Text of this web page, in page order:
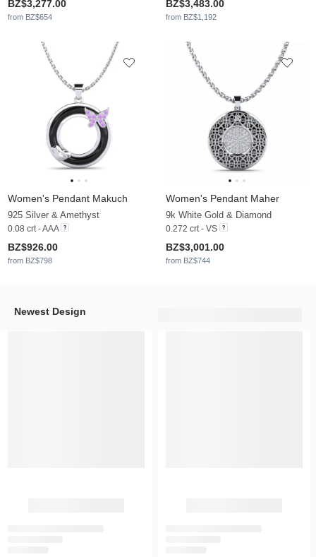
BZ$3,277.00
from BZ$654
BZ$3,483.00
from BZ$1,192
Women's Pendant Makuch
925 Silver & Amethyst
0.08 crt - AAA
BZ$926.00
from BZ$798
Women's Pendant Maher
9k White Gold & Diamond
0.272 crt - VS
BZ$3,001.00
from BZ$744
Newest Design